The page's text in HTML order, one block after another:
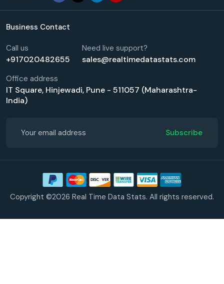
Business Contact
Call us
+917020482655
Need live support?
sales@realtimedatastats.com
Office address
IT Square, Hinjewadi, Pune - 511057 (Maharashtra-
India)
Subscribe
Copyright ©2026 Real Time Data Stats. All rights reserved.